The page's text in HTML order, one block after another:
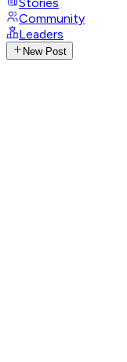
Stories
Community
Leaders
New Post